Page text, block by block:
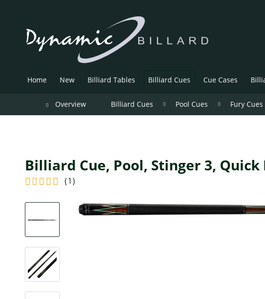
Home New Billiard Tables Billiard Cues Cue Cases
Overview Billiard Cues Pool Cues Fury
Billiard Cue, Pool, Stinger 3, Quick
(1)